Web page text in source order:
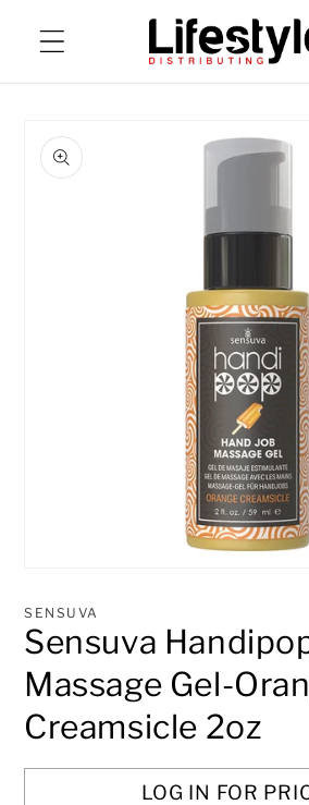
content
product
information
1
modal
SENSUVA
Sensuva
Massage Gel-
Creamsicle 2oz
LOG IN FOR